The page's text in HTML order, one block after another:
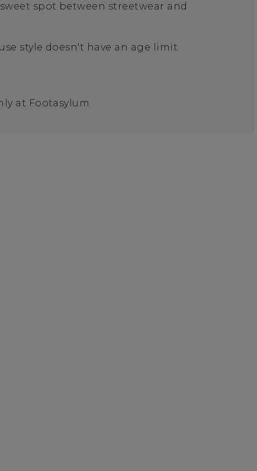
spot between streetwear and
style doesn't have an age limit.
at Footasylum.